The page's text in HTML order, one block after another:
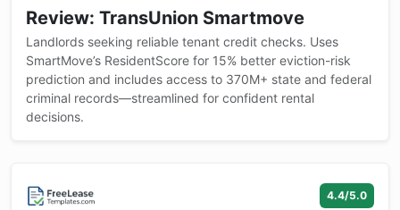
Review: TransUnion Smartmove
Landlords seeking reliable tenant credit checks. Uses
SmartMove’s ResidentScore for 15% better eviction-risk
prediction and includes access to 370M+ state and federal
criminal records—streamlined for confident rental
decisions.
4.4/5.0